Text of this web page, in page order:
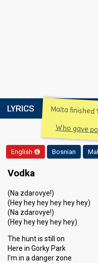
LYRICS Malta
Who gave
English Bosnian
Vodka
(Na zdarovye!)
(Hey hey hey hey hey hey)
(Na zdarovye!)
(Hey hey hey hey hey)
The hunt is still on
Here in Gorky Park
I'm in a danger zone